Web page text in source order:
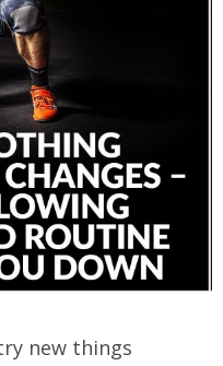
new things